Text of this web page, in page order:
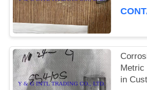
Metric
in